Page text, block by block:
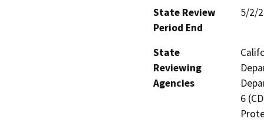
State Review
Period End
5/2/
State
Reviewing
Agencies
6